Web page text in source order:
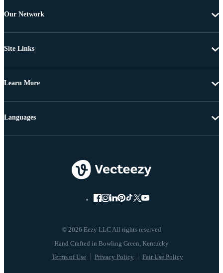
Our Network
Site Links
Learn More
© 2026 Eezy LLC All rights reserved
Terms of Use Privacy Policy Fair Use Policy
Languages